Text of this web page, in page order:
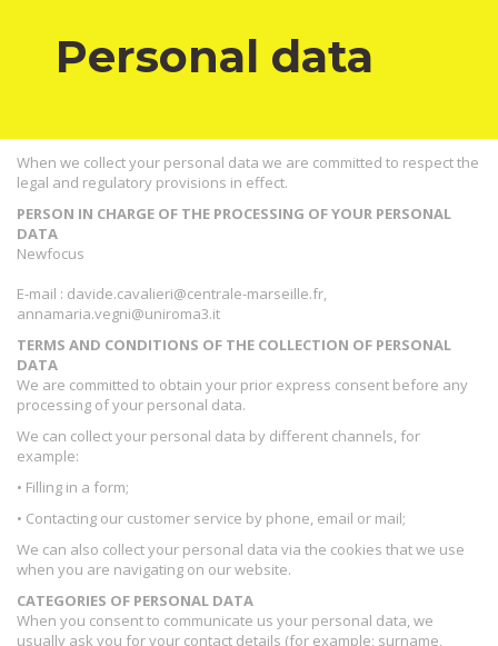
Personal data
When we collect your personal data we are committed to respect the
legal and regulatory provisions in effect.
PERSON IN CHARGE OF THE PROCESSING OF YOUR PERSONAL
DATA
Newfocus
E-mail : davide.cavalieri@centrale-marseille.fr,
annamaria.vegni@uniroma3.it
TERMS AND CONDITIONS OF THE COLLECTION OF PERSONAL
DATA
We are committed to obtain your prior express consent before any
processing of your personal data.
We can collect your personal data by different channels, for
example:
• Filling in a form;
• Contacting our customer service by phone, email or mail;
We can also collect your personal data via the cookies that we use
when you are navigating on our website.
CATEGORIES OF PERSONAL DATA
When you consent to communicate us your personal data, we
usually ask you for your contact details (for example; surname,